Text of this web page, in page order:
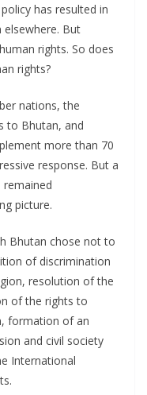
has resulted in
elsewhere. But
rights. So does
rights?
nations, the
to Bhutan, and
more than 70
response. But a
picture.
Bhutan chose not to
of discrimination
resolution of the
of the rights to
formation of an
and civil society
International